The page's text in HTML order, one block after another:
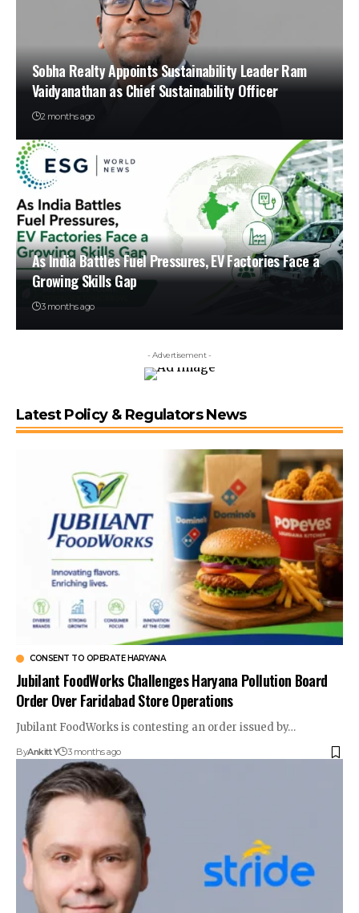
Sobha Realty Appoints Sustainability Leader Ram
Vaidyanathan as Chief Sustainability Officer
2 months ago
As India Battles Fuel Pressures, EV Factories Face a
Growing Skills Gap
3 months ago
- Advertisement -
Latest Policy & Regulators News
CONSENT TO OPERATE HARYANA
Jubilant FoodWorks Challenges Haryana Pollution Board
Order Over Faridabad Store Operations
Jubilant FoodWorks is contesting an order issued by…
ByAnkitt Y 3 months ago